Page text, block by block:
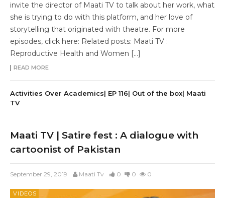
invite the director of Maati TV to talk about her work, what
she is trying to do with this platform, and her love of
storytelling that originated with theatre. For more
episodes, click here: Related posts: Maati TV :
Reproductive Health and Women […]
READ MORE
Activities Over Academics| EP 116| Out of the box| Maati
TV
Maati TV | Satire fest : A dialogue with
cartoonist of Pakistan
September 29, 2019 Maati Tv 0 0 0
VIDEOS